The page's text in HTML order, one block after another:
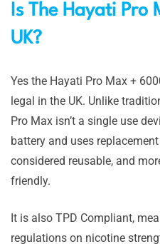
Is The Hayati Pro
UK?
Yes the Hayati Pro Max +
legal in the UK. Unlike
Pro Max isn’t a single use
battery and uses
considered reusable, and
friendly.
It is also TPD Compliant,
regulations on nicotine